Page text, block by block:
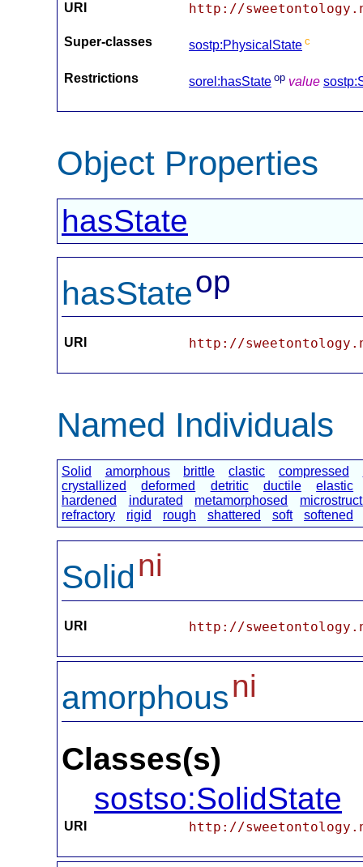
URI http://
Super-classes sostp:PhysicalState c
Restrictions sorel:hasState op value
Object Properties
hasState
hasStateop
URI http://
Named Individuals
Solid amorphous brittle clastic compressed
crystallized
deformed detritic ductile
elastic
hardened
indurated metamorphosed
refractory
rigid rough shattered soft softened
Solidni
URI http://
amorphousni
Classes(s)
sostso:SolidState
URI http://